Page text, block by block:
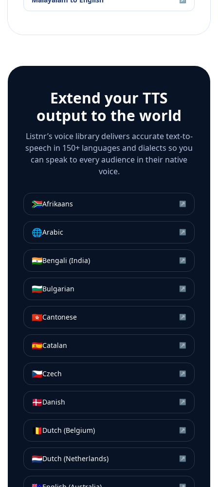
Extend your TTS
output to the world
Listnr’s voice library delivers accurate text-to-
speech in 150+ languages and dialects so you
can speak to every audience in their native
voice.
🇿🇦Afrikaans ↗
🌐Arabic ↗
🇮🇳Bengali (India) ↗
🇧🇬Bulgarian ↗
🇭🇰Cantonese ↗
🇪🇸Catalan ↗
🇨🇿Czech ↗
🇩🇰Danish ↗
🇧🇪Dutch (Belgium) ↗
🇳🇱Dutch (Netherlands) ↗